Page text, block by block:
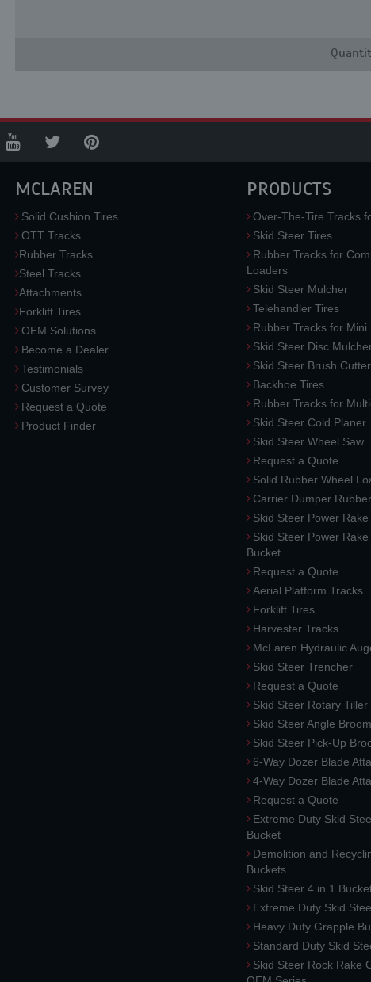
MCLAREN
Solid Cushion Tires
OTT Tracks
Rubber Tracks
Steel Tracks
Attachments
Forklift Tires
OEM Solutions
Become a Dealer
Testimonials
Customer Survey
Request a Quote
Product Finder
PRODUCTS
Over-The-Tire Tracks
Skid Steer Tires
Rubber Tracks for
Loaders
Skid Steer Mulcher
Telehandler Tires
Rubber Tracks for Mini
Skid Steer Disc
Skid Steer Brush Cutter
Backhoe Tires
Rubber Tracks for
Skid Steer Cold Planer
Skid Steer Wheel Saw
Request a Quote
Solid Rubber Wheel
Carrier Dumper
Skid Steer Power Rake
Skid Steer Power Rake
Bucket
Request a Quote
Aerial Platform Tracks
Forklift Tires
Harvester Tracks
McLaren Hydraulic
Skid Steer Trencher
Request a Quote
Skid Steer Rotary Tiller
Skid Steer Angle Broom
Skid Steer Pick-Up
6-Way Dozer Blade
4-Way Dozer Blade
Request a Quote
Extreme Duty Skid
Bucket
Demolition and
Buckets
Skid Steer 4 in 1
Extreme Duty Skid
Heavy Duty Grapple
Standard Duty Skid
Skid Steer Rock Rake